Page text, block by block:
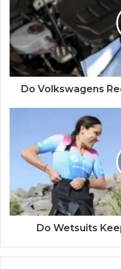
Do Volkswagens
Do Wetsuits